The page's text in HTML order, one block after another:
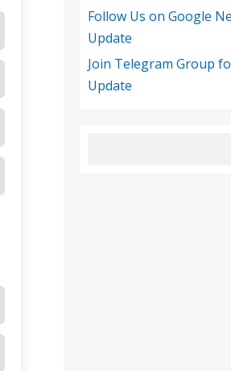
Follow Us on Google
Update
Join Telegram Group
Update